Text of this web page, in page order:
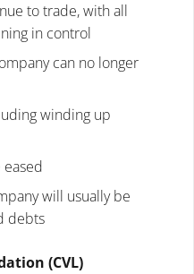
to trade, with all
in control
can no longer
winding up
eased
will usually be
debts
(CVL)